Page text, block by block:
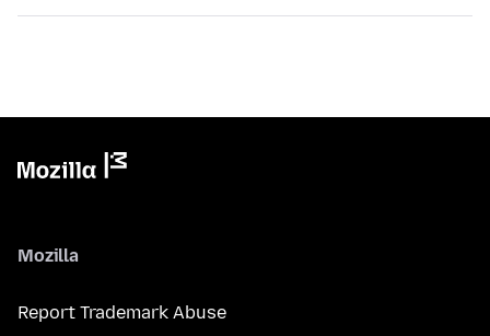
Mozilla
Report Trademark Abuse